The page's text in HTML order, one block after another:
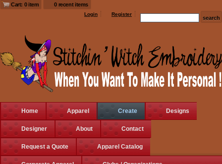
Cart: 0 item 0 recent items
Login Register
Home Apparel Create Designs
Designer About Contact
Request a Quote Apparel Catalog